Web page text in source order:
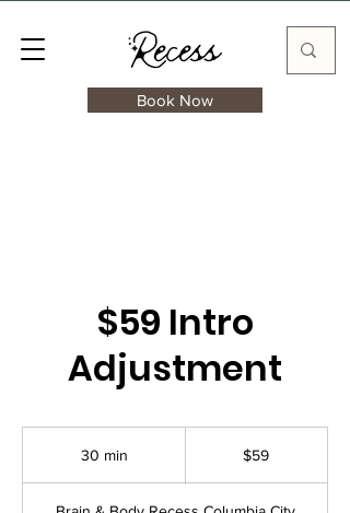
Book Now
$59 Intro
Adjustment
30 min $59